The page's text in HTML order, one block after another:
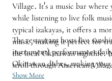
Village. It's a music bar where
while listening to live folk
typical izakayas, it offers a
music, making it perfect for
the local Okinawan nightlife.
stroll through American
The restaurant hosts live
instrument) performances
Okinawan dishes, making
memorable. Whether it's a
Show More